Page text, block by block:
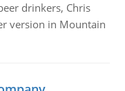
drinkers, Chris
version in Mountain